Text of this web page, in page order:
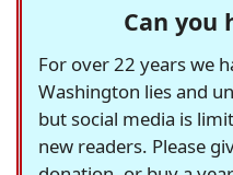
Can you
For over 22 years we
Washington lies and
but social media is
new readers. Please